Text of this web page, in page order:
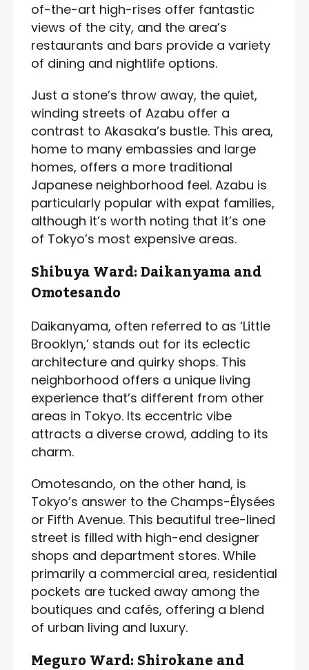
of-the-art high-rises offer fantastic
views of the city, and the area’s
restaurants and bars provide a variety
of dining and nightlife options.
Just a stone’s throw away, the quiet,
winding streets of Azabu offer a
contrast to Akasaka’s bustle. This area,
home to many embassies and large
homes, offers a more traditional
Japanese neighborhood feel. Azabu is
particularly popular with expat families,
although it’s worth noting that it’s one
of Tokyo’s most expensive areas.
Shibuya Ward: Daikanyama and
Omotesando
Daikanyama, often referred to as ‘Little
Brooklyn,’ stands out for its eclectic
architecture and quirky shops. This
neighborhood offers a unique living
experience that’s different from other
areas in Tokyo. Its eccentric vibe
attracts a diverse crowd, adding to its
charm.
Omotesando, on the other hand, is
Tokyo’s answer to the Champs-Élysées
or Fifth Avenue. This beautiful tree-lined
street is filled with high-end designer
shops and department stores. While
primarily a commercial area, residential
pockets are tucked away among the
boutiques and cafés, offering a blend
of urban living and luxury.
Meguro Ward: Shirokane and